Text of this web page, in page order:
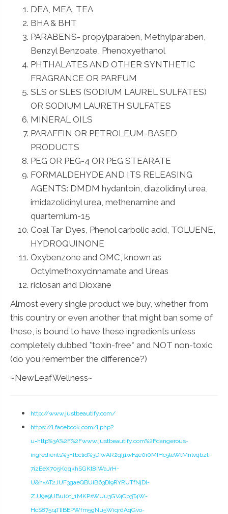
DEA, MEA, TEA
BHA & BHT
PARABENS- propylparaben, Methylparaben,
Benzyl Benzoate, Phenoxyethanol
PHTHALATES AND OTHER SYNTHETIC
FRAGRANCE OR PARFUM
SLS or SLES (SODIUM LAUREL SULFATES)
OR SODIUM LAURETH SULFATES
MINERAL OILS
PARAFFIN OR PETROLEUM-BASED
PRODUCTS
PEG OR PEG-4 OR PEG STEARATE
FORMALDEHYDE AND ITS RELEASING
AGENTS: DMDM hydantoin, diazolidinyl urea,
imidazolidinyl urea, methenamine and
quarternium-15
Coal Tar Dyes, Phenol carbolic acid, TOLUENE,
HYDROQUINONE
Oxybenzone and OMC, known as
Octylmethoxycinnamate and Ureas
riclosan and Dioxane
Almost every single product we buy, whether from
this country or even another that might ban some of
these, is bound to have these ingredients unless
completely dubbed *toxin-free* and NOT non-toxic
(do you remember the difference?)
~NewLeafWellness~
http://www.justbeautify.com/
https://l.facebook.com/l.php?
u=http%3A%2F%2Fwww.justbeautify.com%2Fdangerous-
ingredients%3Ffbclid%3DIwAR2qIj1wF4e0i0MIHc5leWtMnlvqbzt-
7izEeX705KqqkhSGKt8iWaJrH-
U&h=AT2JUF3gaeQBUiB63DI9RYRUTfNjDl-
ZJJ9e9UBui0t_1MKPsWUu3GV4Cp3T4W-
HcS875r4TlIBEPWfm5gNu5WiqrdAqGvo-